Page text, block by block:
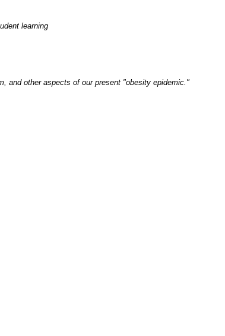
learning
and other aspects of our present "obesity epidemic."